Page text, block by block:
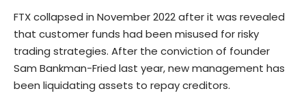
FTX collapsed in November 2022 after it was revealed
that customer funds had been misused for risky
trading strategies. After the conviction of founder
Sam Bankman-Fried last year, new management has
been liquidating assets to repay creditors.